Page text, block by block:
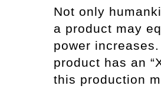
Not only
a product may
power
product has an
this production